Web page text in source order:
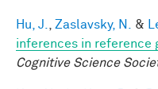
Hu, J. Zaslavsky, N. &
inferences in reference
Cognitive Science